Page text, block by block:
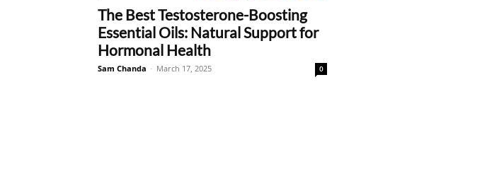
The Best Testosterone-Boosting
Essential Oils: Natural Support for
Hormonal Health
Sam Chanda - March 17, 2025 0